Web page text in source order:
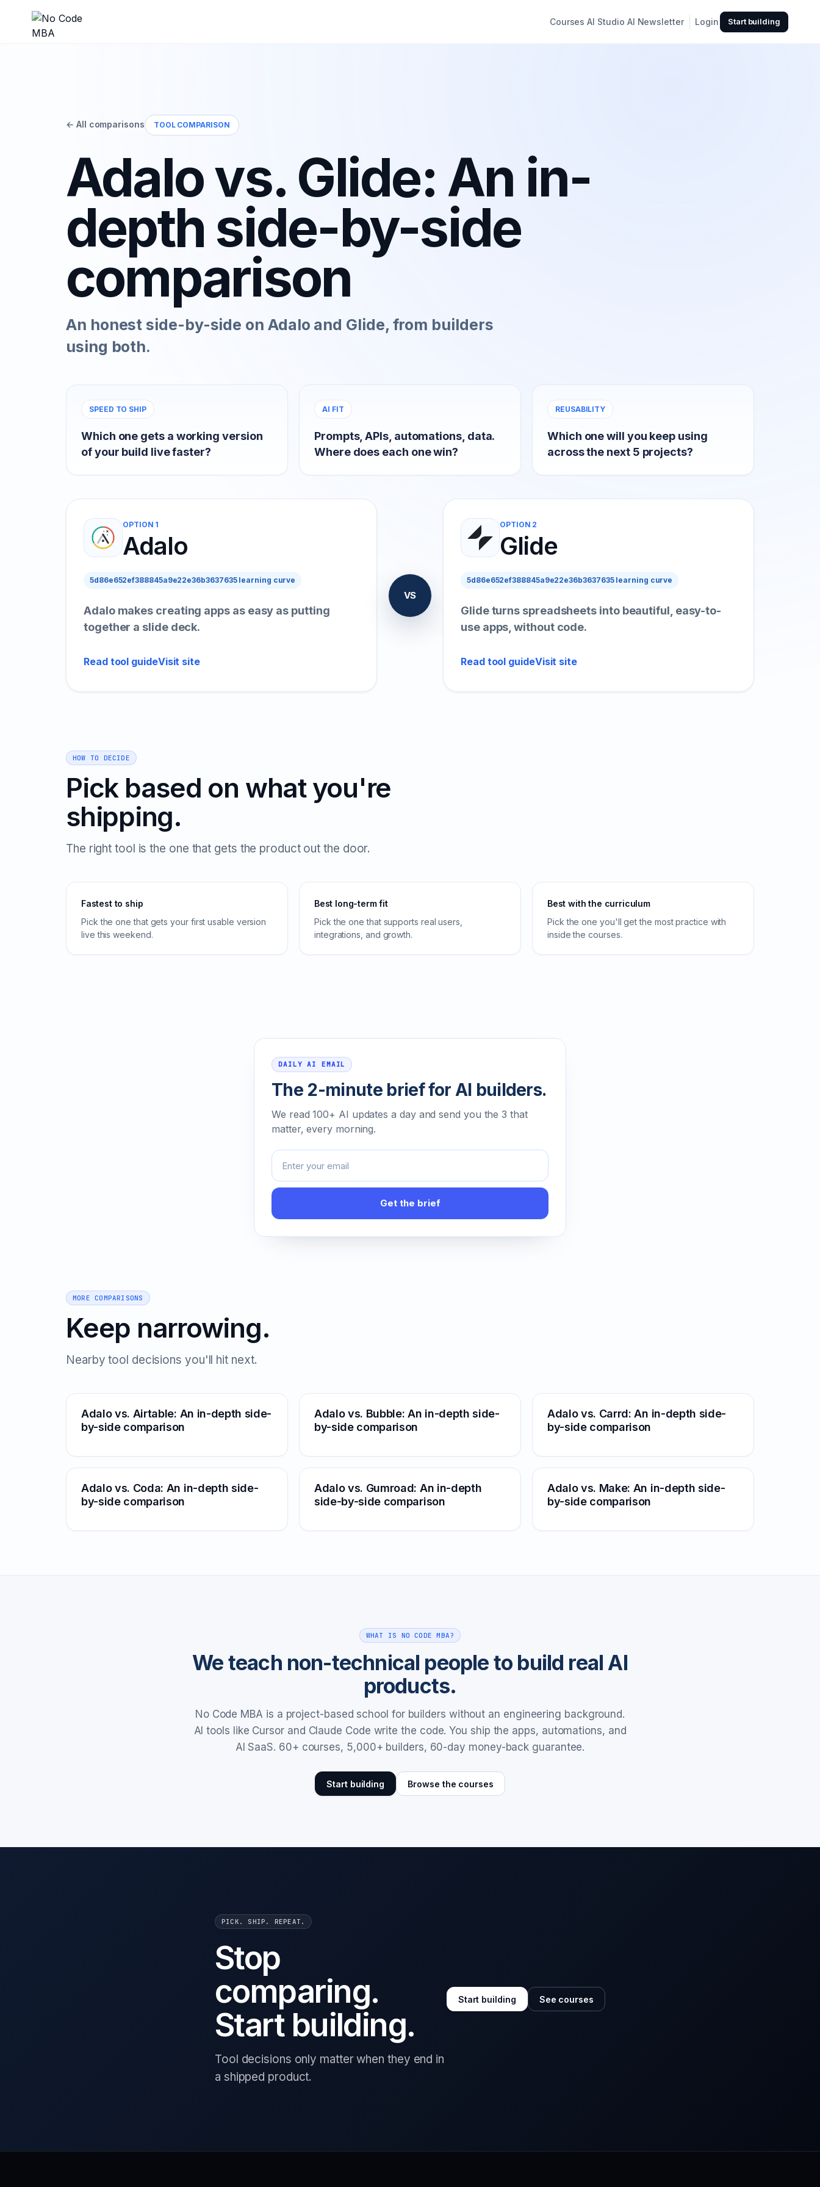
Courses AI Studio AI Newsletter Login Start building
← All comparisons TOOL COMPARISON
Adalo vs. Glide: An in-
depth side-by-side
comparison
An honest side-by-side on Adalo and Glide, from builders
using both.
SPEED TO SHIP
Which one gets a working version
of your build live faster?
AI FIT
Prompts, APIs, automations, data.
Where does each one win?
REUSABILITY
Which one will you keep using
across the next 5 projects?
OPTION 1
Adalo
5d86e652ef388845a9e22e36b3637635 learning curve
Adalo makes creating apps as easy as putting
together a slide deck.
Read tool guideVisit site
VS
OPTION 2
Glide
5d86e652ef388845a9e22e36b3637635 learning curve
Glide turns spreadsheets into beautiful, easy-to-
use apps, without code.
Read tool guideVisit site
HOW TO DECIDE
Pick based on what you're
shipping.
The right tool is the one that gets the product out the door.
Fastest to ship
Pick the one that gets your first usable version
live this weekend.
Best long-term fit
Pick the one that supports real users,
integrations, and growth.
Best with the curriculum
Pick the one you'll get the most practice with
inside the courses.
DAILY AI EMAIL
The 2-minute brief for AI builders.
We read 100+ AI updates a day and send you the 3 that
matter, every morning.
Email address
Get the brief
MORE COMPARISONS
Keep narrowing.
Nearby tool decisions you'll hit next.
Adalo vs. Airtable: An in-depth side-
by-side comparison
Adalo vs. Bubble: An in-depth side-
by-side comparison
Adalo vs. Carrd: An in-depth side-
by-side comparison
Adalo vs. Coda: An in-depth side-
by-side comparison
Adalo vs. Gumroad: An in-depth
side-by-side comparison
Adalo vs. Make: An in-depth side-
by-side comparison
WHAT IS NO CODE MBA?
We teach non-technical people to build real AI
products.
No Code MBA is a project-based school for builders without an engineering background.
AI tools like Cursor and Claude Code write the code. You ship the apps, automations, and
AI SaaS. 60+ courses, 5,000+ builders, 60-day money-back guarantee.
Start building Browse the courses
PICK. SHIP. REPEAT.
Stop
comparing.
Start building.
Tool decisions only matter when they end in
a shipped product.
Start building See courses